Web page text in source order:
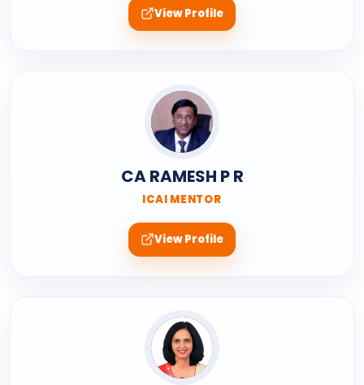
View Profile
CA RAMESH P R
ICAI MENTOR
View Profile